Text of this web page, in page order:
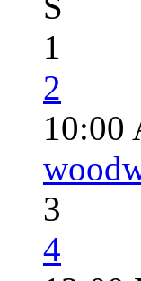
1
2
10:00
3
4